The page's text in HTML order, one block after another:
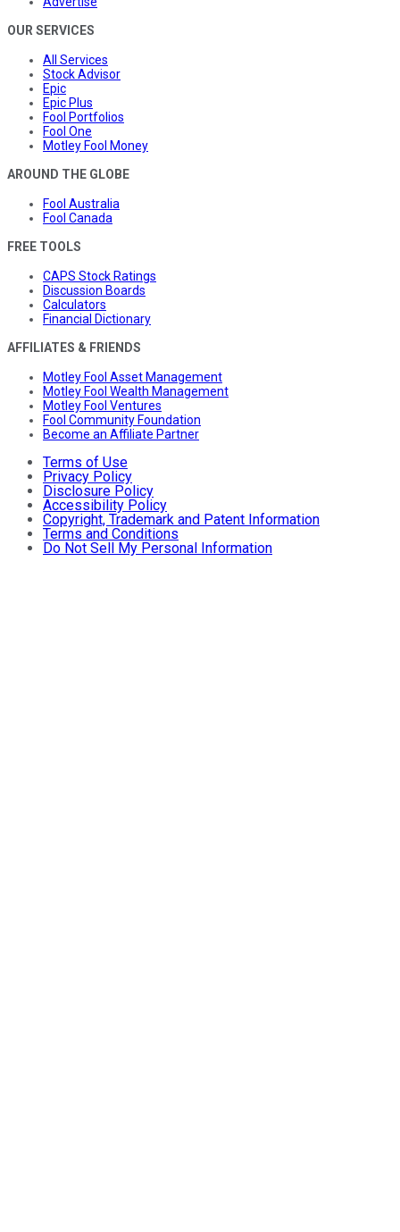
OUR SERVICES
All Services
Stock Advisor
Epic
Epic Plus
Fool Portfolios
Fool One
Motley Fool Money
AROUND THE GLOBE
Fool Australia
Fool Canada
FREE TOOLS
CAPS Stock Ratings
Discussion Boards
Calculators
Financial Dictionary
AFFILIATES & FRIENDS
Motley Fool Asset Management
Motley Fool Wealth Management
Motley Fool Ventures
Fool Community Foundation
Become an Affiliate Partner
Terms of Use
Privacy Policy
Disclosure Policy
Accessibility Policy
Copyright, Trademark and Patent Information
Terms and Conditions
Do Not Sell My Personal Information